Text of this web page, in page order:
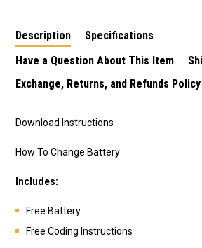
Description
Specifications
Have a Question About This Item
Exchange, Returns, and Refunds Policy
Download Instructions
How To Change Battery
Includes:
Free Battery
Free Coding Instructions